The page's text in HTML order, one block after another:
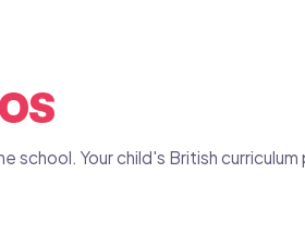
OS
school. Your child's British